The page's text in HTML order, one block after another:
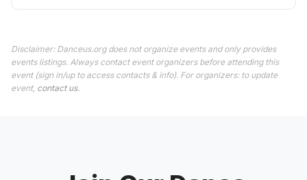
Disclaimer: Danceus.org does not organize events and only provides
events listings. Always contact event organizers before attending this
event (sign in/up to access contacts & info). For organizers: to update
event, contact us.